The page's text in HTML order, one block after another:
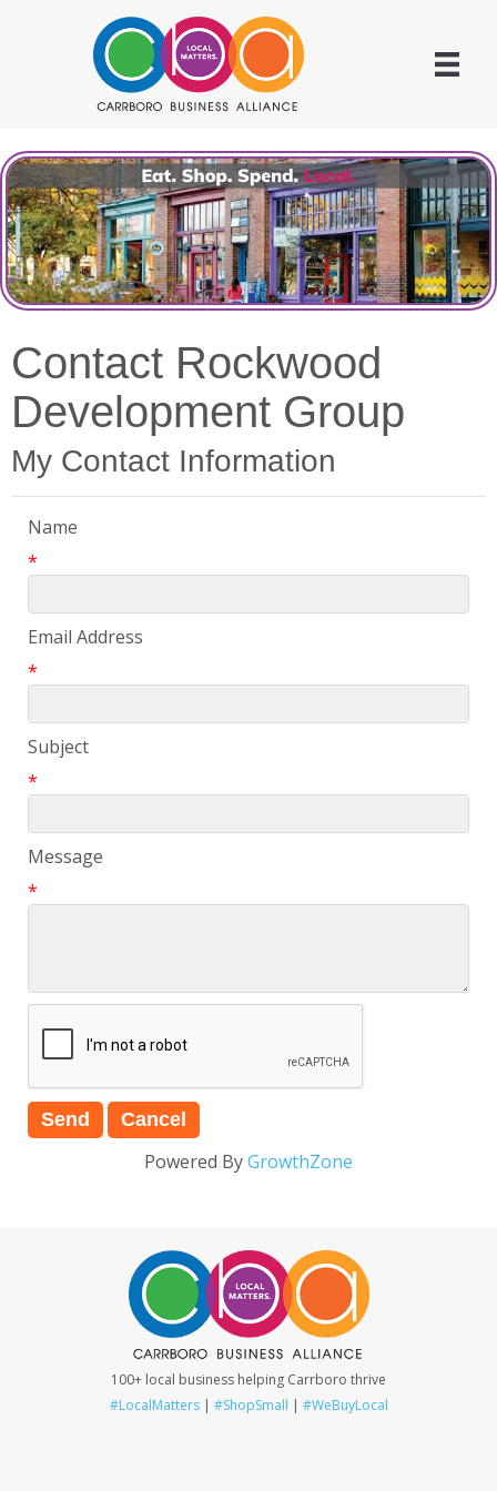
Contact Rockwood
Development Group
My Contact Information
Name
*
Email Address
*
Subject
*
Message
*
Powered ByGrowthZone
100+ local business helping Carrboro thrive
#LocalMatters| #ShopSmall | #WeBuyLocal